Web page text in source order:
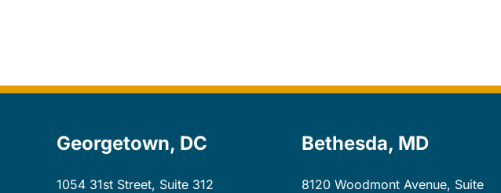
Georgetown, DC
1054 31st Street, Suite 312
Bethesda, MD
8120 Woodmont Avenue, Suite